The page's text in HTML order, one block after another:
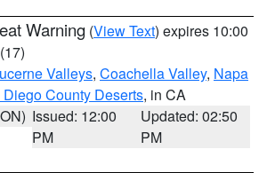
Warning (View Text) expires 10:00
(17)
Valleys, Coachella Valley, Napa
County Deserts, in CA
Issued: 12:00
PM
Updated: 02:50
PM